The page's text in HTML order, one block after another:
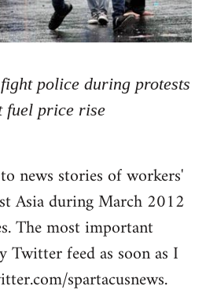
police during protests
fuel price rise
news stories of workers'
Asia during March 2012
The most important
Twitter feed as soon as I
spartacusnews.